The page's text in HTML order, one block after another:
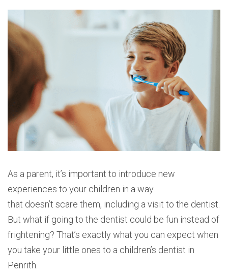
As a parent, it’s important to introduce new
experiences to your children in a way
that doesn’t scare them, including a visit to the dentist.
But what if going to the dentist could be fun instead of
frightening? That’s exactly what you can expect when
you take your little ones to a children’s dentist in
Penrith.